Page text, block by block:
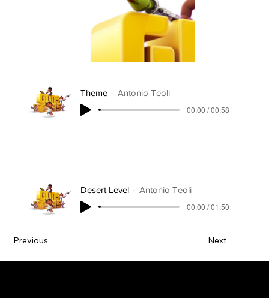
Theme
Antonio Teoli
00:00 / 00:58
Desert Level
Antonio Teoli
00:00 / 01:50
Previous Next